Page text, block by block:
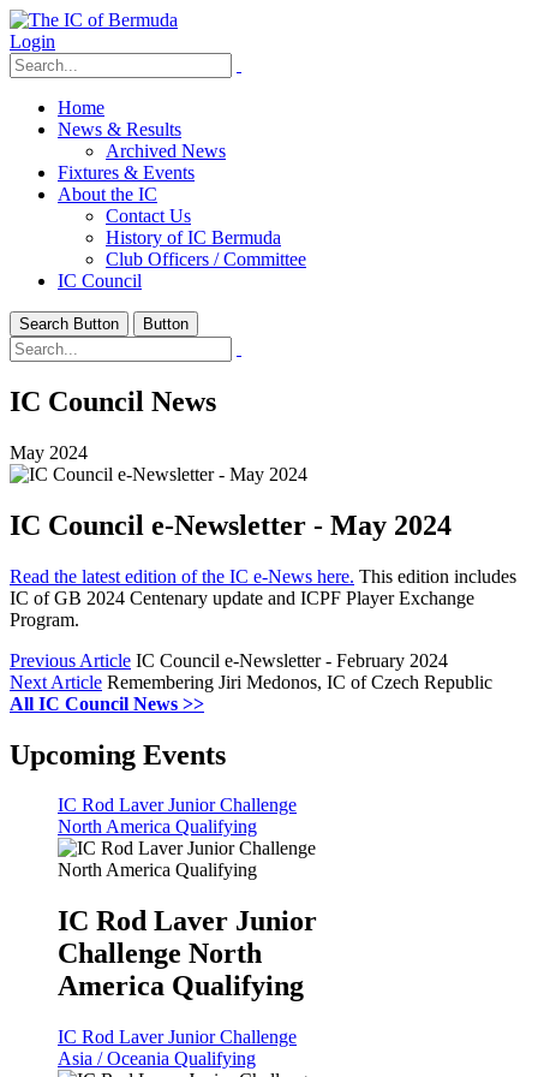
Login
Home
News & Results
Archived News
Fixtures & Events
About the IC
Contact Us
History of IC Bermuda
Club Officers / Committee
IC Council
Search Button Button
IC Council News
May 2024
IC Council e-Newsletter - May 2024
Read the latest edition of the IC e-News here. This edition includes
IC of GB 2024 Centenary update and ICPF Player Exchange
Program.
Previous Article IC Council e-Newsletter - February 2024
Next Article Remembering Jiri Medonos, IC of Czech Republic
All IC Council News >>
Upcoming Events
IC Rod Laver Junior Challenge
North America Qualifying
IC Rod Laver Junior
Challenge North
America Qualifying
IC Rod Laver Junior Challenge
Asia / Oceania Qualifying